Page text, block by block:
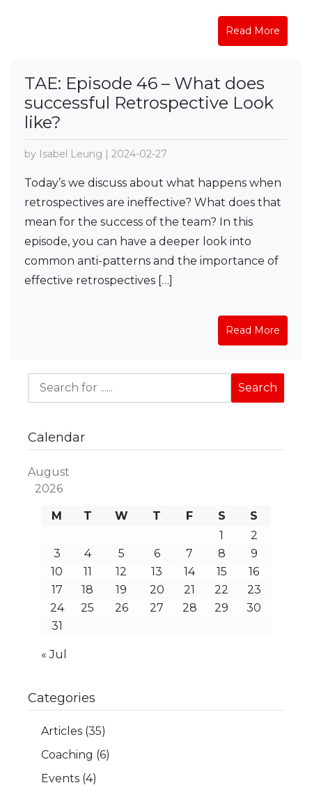
Read More
TAE: Episode 46 – What does
successful Retrospective Look
like?
by Isabel Leung | 2024-02-27
Today’s we discuss about what happens when
retrospectives are ineffective? What does that
mean for the success of the team? In this
episode, you can have a deeper look into
common anti-patterns and the importance of
effective retrospectives […]
Read More
Calendar
August
2026
M T W T F S
S
1
2
3
4 5 6 7 8
9
10
11 12 13 14 15
16
17
18 19 20 21 22
23
24
25 26 27 28 29
30
31
« Jul
Categories
Articles(35)
Coaching (6)
Events(4)